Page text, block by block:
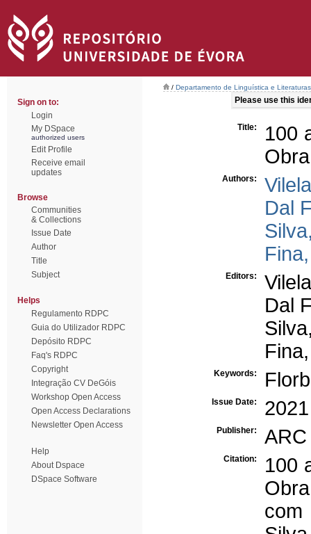
Sign on to:
Login
My DSpace
authorized users
Edit Profile
Receive email
updates
Browse
Communities
& Collections
Issue Date
Author
Title
Subject
Helps
Regulamento RDPC
Guia do Utilizador RDPC
Depósito RDPC
Faq's RDPC
Copyright
Integração CV DeGóis
Workshop Open Access
Open Access Declarations
Newsletter Open Access
Help
About Dspace
DSpace Software
/ Departamento de Linguística e Literaturas
Please use this
Title:
100
Authors:
Dal
Editors:
Dal
Keywords:
Issue Date: 2021
Publisher:
Citation:
100
com